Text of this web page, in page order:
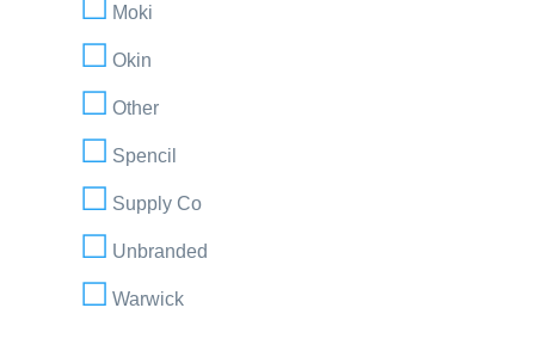
Moki
Okin
Other
Spencil
Supply Co
Unbranded
Warwick